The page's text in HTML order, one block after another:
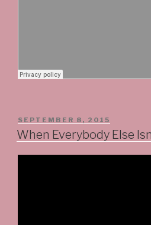
POSTED
ON
SEPTEMBER 8, 2015
When Everybody Else